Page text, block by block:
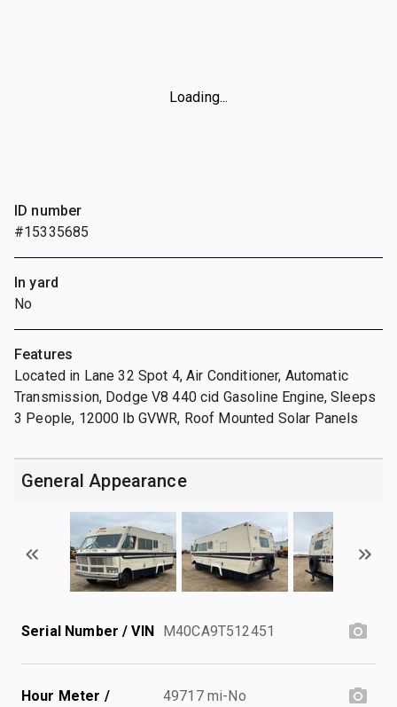
Loading...
ID number
#15335685
In yard
No
Features
Located in Lane 32 Spot 4, Air Conditioner, Automatic
Transmission, Dodge V8 440 cid Gasoline Engine, Sleeps
3 People, 12000 lb GVWR, Roof Mounted Solar Panels
General Appearance
Serial Number / VIN M40CA9T512451
Hour Meter /
49717 mi-No